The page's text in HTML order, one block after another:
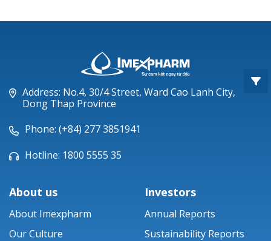
Piperacillin
Ticarlinat®
Zobacta®
Bacsulfo®
Address: No.4, 30/4 Street, Ward Cao Lanh City,
Dong Thap Province
Phone: (+84) 277 3851941
Hotline: 1800 5555 35
About us
About Imexpharm
Our Culture
Investors
Annual Reports
Sustainability Reports